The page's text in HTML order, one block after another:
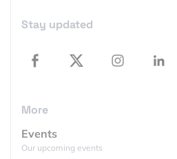
Stay updated
More
Events
Our upcoming events